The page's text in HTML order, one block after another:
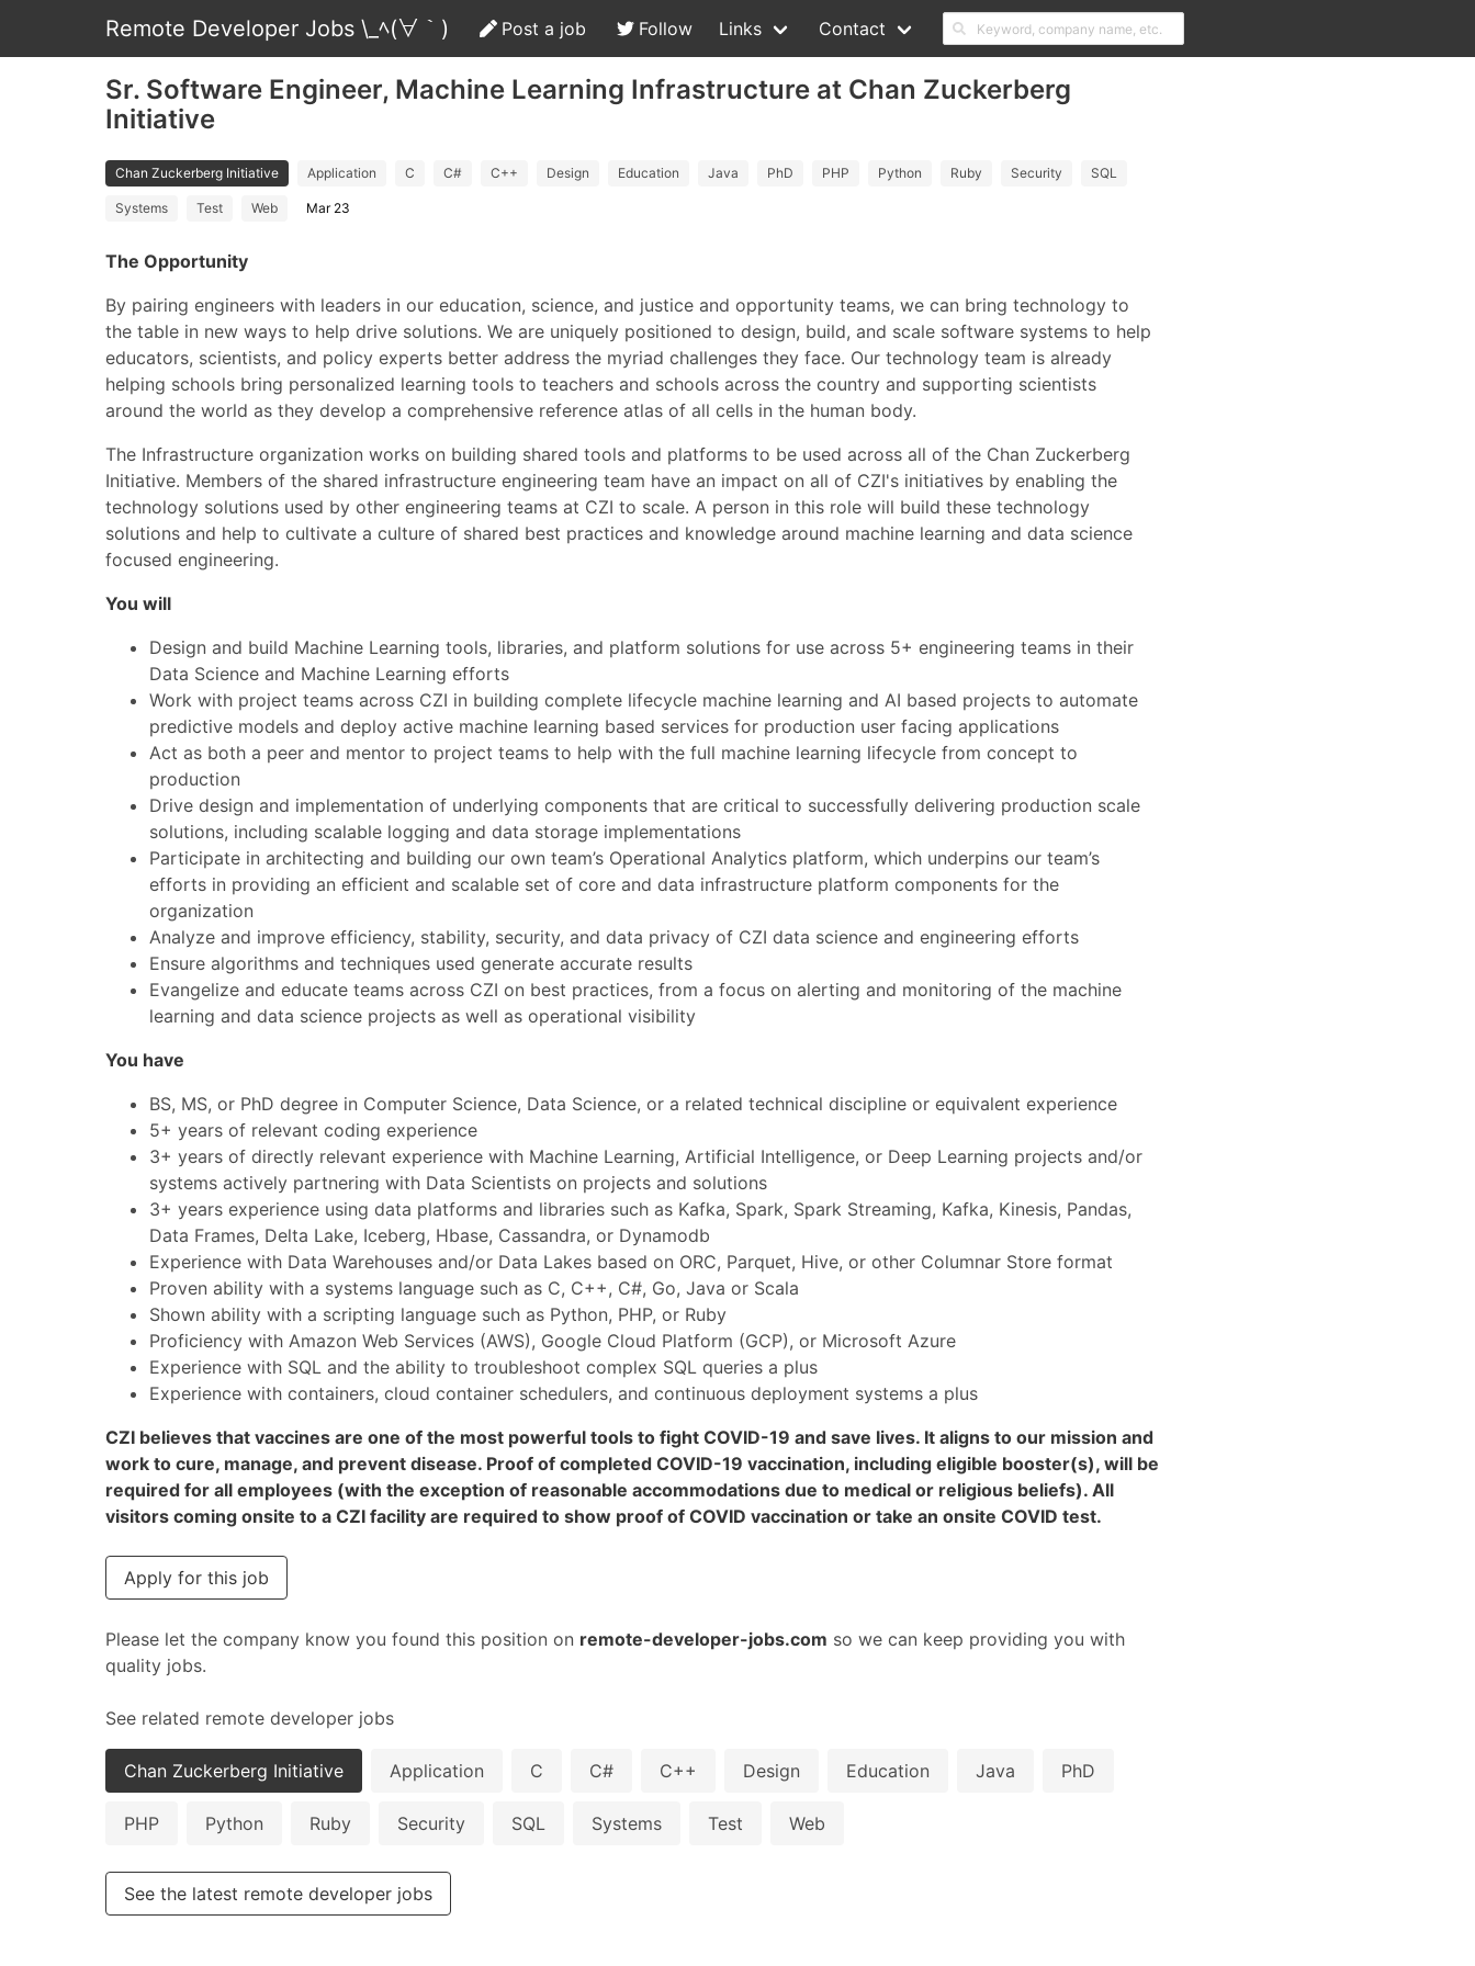
Remote Developer Jobs \_ﾍ(∀｀) Post a job Follow Links Contact
Sr. Software Engineer, Machine Learning Infrastructure at Chan Zuckerberg
Initiative
Chan Zuckerberg Initiative Application C C# C++ Design Education Java PhD PHP Python Ruby Security SQL
Systems Test Web Mar 23
The Opportunity
By pairing engineers with leaders in our education, science, and justice and opportunity teams, we can bring technology to
the table in new ways to help drive solutions. We are uniquely positioned to design, build, and scale software systems to help
educators, scientists, and policy experts better address the myriad challenges they face. Our technology team is already
helping schools bring personalized learning tools to teachers and schools across the country and supporting scientists
around the world as they develop a comprehensive reference atlas of all cells in the human body.
The Infrastructure organization works on building shared tools and platforms to be used across all of the Chan Zuckerberg
Initiative. Members of the shared infrastructure engineering team have an impact on all of CZI's initiatives by enabling the
technology solutions used by other engineering teams at CZI to scale. A person in this role will build these technology
solutions and help to cultivate a culture of shared best practices and knowledge around machine learning and data science
focused engineering.
You will
Design and build Machine Learning tools, libraries, and platform solutions for use across 5+ engineering teams in their
Data Science and Machine Learning efforts
Work with project teams across CZI in building complete lifecycle machine learning and AI based projects to automate
predictive models and deploy active machine learning based services for production user facing applications
Act as both a peer and mentor to project teams to help with the full machine learning lifecycle from concept to
production
Drive design and implementation of underlying components that are critical to successfully delivering production scale
solutions, including scalable logging and data storage implementations
Participate in architecting and building our own team’s Operational Analytics platform, which underpins our team’s
efforts in providing an efficient and scalable set of core and data infrastructure platform components for the
organization
Analyze and improve efficiency, stability, security, and data privacy of CZI data science and engineering efforts
Ensure algorithms and techniques used generate accurate results
Evangelize and educate teams across CZI on best practices, from a focus on alerting and monitoring of the machine
learning and data science projects as well as operational visibility
You have
BS, MS, or PhD degree in Computer Science, Data Science, or a related technical discipline or equivalent experience
5+ years of relevant coding experience
3+ years of directly relevant experience with Machine Learning, Artificial Intelligence, or Deep Learning projects and/or
systems actively partnering with Data Scientists on projects and solutions
3+ years experience using data platforms and libraries such as Kafka, Spark, Spark Streaming, Kafka, Kinesis, Pandas,
Data Frames, Delta Lake, Iceberg, Hbase, Cassandra, or Dynamodb
Experience with Data Warehouses and/or Data Lakes based on ORC, Parquet, Hive, or other Columnar Store format
Proven ability with a systems language such as C, C++, C#, Go, Java or Scala
Shown ability with a scripting language such as Python, PHP, or Ruby
Proficiency with Amazon Web Services (AWS), Google Cloud Platform (GCP), or Microsoft Azure
Experience with SQL and the ability to troubleshoot complex SQL queries a plus
Experience with containers, cloud container schedulers, and continuous deployment systems a plus
CZI believes that vaccines are one of the most powerful tools to fight COVID-19 and save lives. It aligns to our mission and
work to cure, manage, and prevent disease. Proof of completed COVID-19 vaccination, including eligible booster(s), will be
required for all employees (with the exception of reasonable accommodations due to medical or religious beliefs). All
visitors coming onsite to a CZI facility are required to show proof of COVID vaccination or take an onsite COVID test.
Apply for this job
Please let the company know you found this position on remote-developer-jobs.com so we can keep providing you with
quality jobs.
See related remote developer jobs
Chan Zuckerberg Initiative Application C C# C++ Design Education Java PhD
PHP Python Ruby Security SQL Systems Test Web
See the latest remote developer jobs